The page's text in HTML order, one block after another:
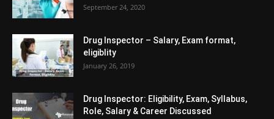
September 24, 2020
Drug Inspector – Salary, Exam format,
eligiblity
January 26, 2019
Drug Inspector: Eligibility, Exam, Syllabus,
Role, Salary & Career Discussed